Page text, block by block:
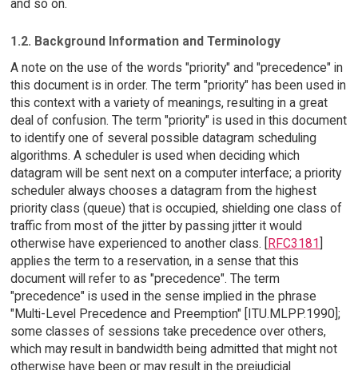
and so on.
1.2. Background Information and Terminology
A note on the use of the words "priority" and "precedence" in
this document is in order. The term "priority" has been used in
this context with a variety of meanings, resulting in a great
deal of confusion. The term "priority" is used in this document
to identify one of several possible datagram scheduling
algorithms. A scheduler is used when deciding which
datagram will be sent next on a computer interface; a priority
scheduler always chooses a datagram from the highest
priority class (queue) that is occupied, shielding one class of
traffic from most of the jitter by passing jitter it would
otherwise have experienced to another class. [RFC3181]
applies the term to a reservation, in a sense that this
document will refer to as "precedence". The term
"precedence" is used in the sense implied in the phrase
"Multi-Level Precedence and Preemption" [ITU.MLPP.1990];
some classes of sessions take precedence over others,
which may result in bandwidth being admitted that might not
otherwise have been or may result in the prejudicial